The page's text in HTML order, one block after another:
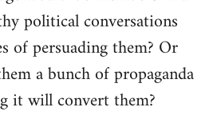
political conversations
of persuading them? Or
a bunch of propaganda
it will convert them?